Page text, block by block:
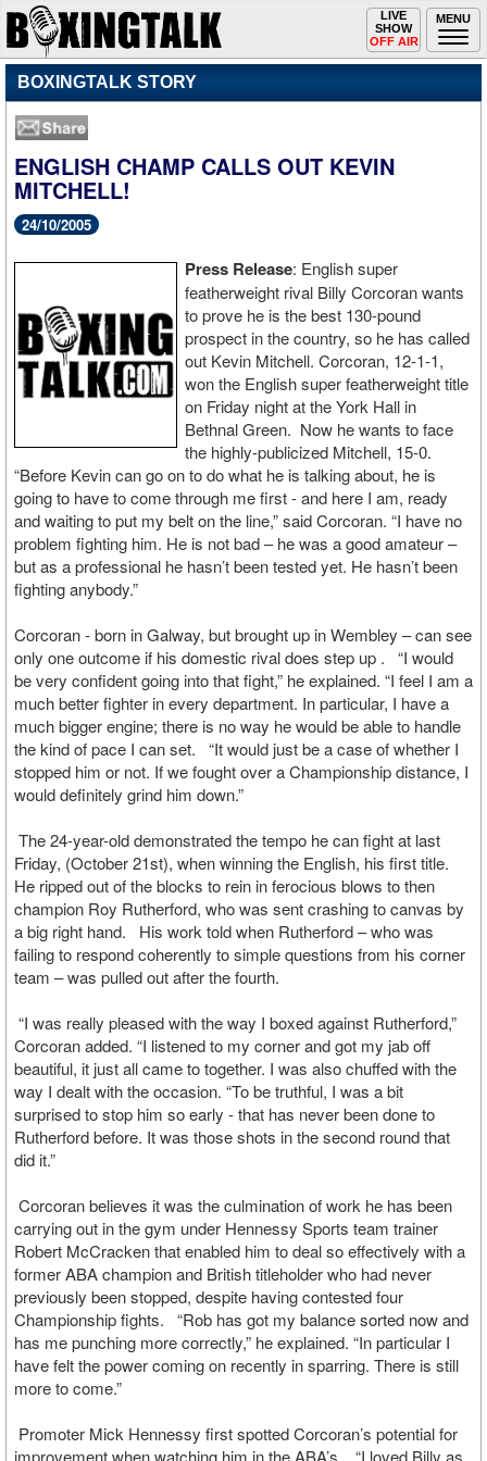
MENU
Toggle
navigation
LIVE
SHOW
OFF AIR
BOXINGTALK STORY
ENGLISH CHAMP CALLS OUT KEVIN
MITCHELL!
24/10/2005
Press Release: English super
featherweight rival Billy Corcoran wants
to prove he is the best 130-pound
prospect in the country, so he has called
out Kevin Mitchell. Corcoran, 12-1-1,
won the English super featherweight title
on Friday night at the York Hall in
Bethnal Green. Now he wants to face
the highly-publicized Mitchell, 15-0.
“Before Kevin can go on to do what he is talking about, he is
going to have to come through me first - and here I am, ready
and waiting to put my belt on the line,” said Corcoran. “I have no
problem fighting him. He is not bad – he was a good amateur –
but as a professional he hasn’t been tested yet. He hasn’t been
fighting anybody.”
Corcoran - born in Galway, but brought up in Wembley – can see
only one outcome if his domestic rival does step up . “I would
be very confident going into that fight,” he explained. “I feel I am a
much better fighter in every department. In particular, I have a
much bigger engine; there is no way he would be able to handle
the kind of pace I can set. “It would just be a case of whether I
stopped him or not. If we fought over a Championship distance, I
would definitely grind him down.”
The 24-year-old demonstrated the tempo he can fight at last
Friday, (October 21st), when winning the English, his first title.
He ripped out of the blocks to rein in ferocious blows to then
champion Roy Rutherford, who was sent crashing to canvas by
a big right hand. His work told when Rutherford – who was
failing to respond coherently to simple questions from his corner
team – was pulled out after the fourth.
“I was really pleased with the way I boxed against Rutherford,”
Corcoran added. “I listened to my corner and got my jab off
beautiful, it just all came to together. I was also chuffed with the
way I dealt with the occasion. “To be truthful, I was a bit
surprised to stop him so early - that has never been done to
Rutherford before. It was those shots in the second round that
did it.”
Corcoran believes it was the culmination of work he has been
carrying out in the gym under Hennessy Sports team trainer
Robert McCracken that enabled him to deal so effectively with a
former ABA champion and British titleholder who had never
previously been stopped, despite having contested four
Championship fights. “Rob has got my balance sorted now and
has me punching more correctly,” he explained. “In particular I
have felt the power coming on recently in sparring. There is still
more to come.”
Promoter Mick Hennessy first spotted Corcoran’s potential for
improvement when watching him in the ABA’s. “I loved Billy as